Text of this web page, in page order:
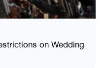
on Wedding